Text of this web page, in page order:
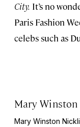
City. It’s no
Paris Fashion
celebs such as
Mary
Mary Winston